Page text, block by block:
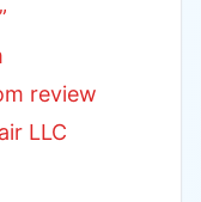
review
LLC